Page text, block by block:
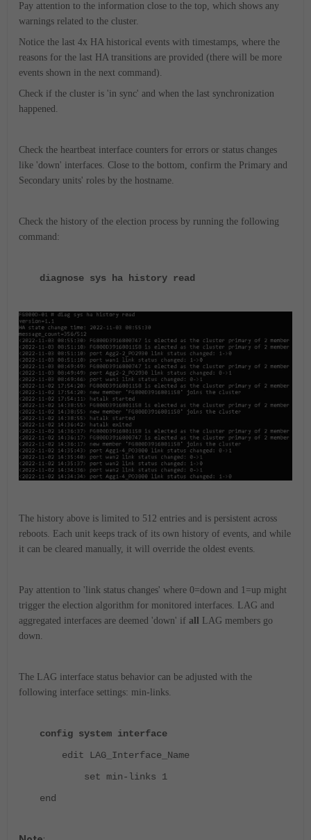
Pay attention to the information close to the top, which shows any
warnings related to the cluster.
Notice the last 4x HA historical events with timestamps, where the
reasons for the last HA transitions are provided (there will be more
events shown in the next command).
Check if the cluster is 'in sync' and when the last synchronization
happened.
Check the heartbeat interface counters for errors or status changes
like 'down' interfaces. Close to the bottom, confirm the Primary and
Secondary units' roles by the hostname.
Check the history of the election process by running the following
command:
diagnose sys ha history read
The history above is limited to 512 entries and is persistent across
reboots. Each unit keeps track of its own history of events, and while
it can be cleared manually, it will override the oldest events.
Pay attention to 'link status changes' where 0=down and 1=up might
trigger the election algorithm for monitored interfaces. LAG and
aggregated interfaces are deemed 'down' if all
LAG members go
down.
The LAG interface status behavior can be adjusted with the
following interface settings: min-links.
config system interface
edit LAG_Interface_Name
set min-links 1
end